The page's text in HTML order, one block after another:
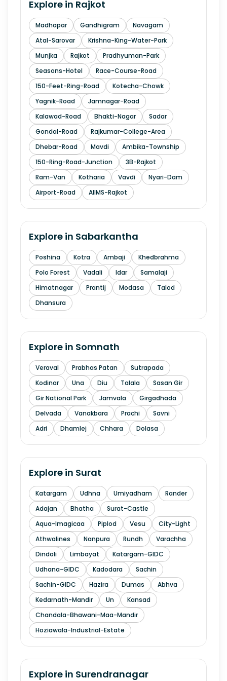
Explore in Rajkot
Madhapar Gandhigram
Navagam
Atal-Sarovar
Krishna-King-Water-Park
Munjka
Rajkot
Pradhyuman-Park
Seasons-Hotel
Race-Course-Road
150-Feet-Ring-Road
Kotecha-Chowk
Yagnik-Road
Jamnagar-Road
Kalawad-Road
Bhakti-Nagar
Sadar
Gondal-Road
Rajkumar-College-Area
Dhebar-Road
Mavdi
Ambika-Township
150-Ring-Road-Junction
3B-Rajkot
Ram-Van
Kotharia Vavdi
Nyari-Dam
Airport-Road
AIIMS-Rajkot
Explore in Sabarkantha
Poshina Kotra Ambaji
Khedbrahma
Polo Forest
Vadali Idar
Samalaji
Himatnagar
Prantij Modasa
Talod
Dhansura
Explore in Somnath
Veraval Prabhas Patan
Sutrapada
Kodinar
Una Diu Talala
Sasan Gir
Gir National Park
Jamvala
Girgadhada
Delvada
Vanakbara Prachi
Savni
Adri
Dhamlej Chhara Dolasa
Explore in Surat
Katargam Udhna Umiyadham
Rander
Adajan
Bhatha
Surat-Castle
Aqua-Imagicaa
Piplod Vesu
City-Light
Athwalines
Nanpura Rundh
Varachha
Dindoli
Limbayat
Katargam-GIDC
Udhana-GIDC
Kadodara
Sachin
Sachin-GIDC
Hazira Dumas
Abhva
Kedarnath-Mandir
Un
Kansad
Chandala-Bhawani-Maa-Mandir
Hoziawala-Industrial-Estate
Explore in Surendranagar